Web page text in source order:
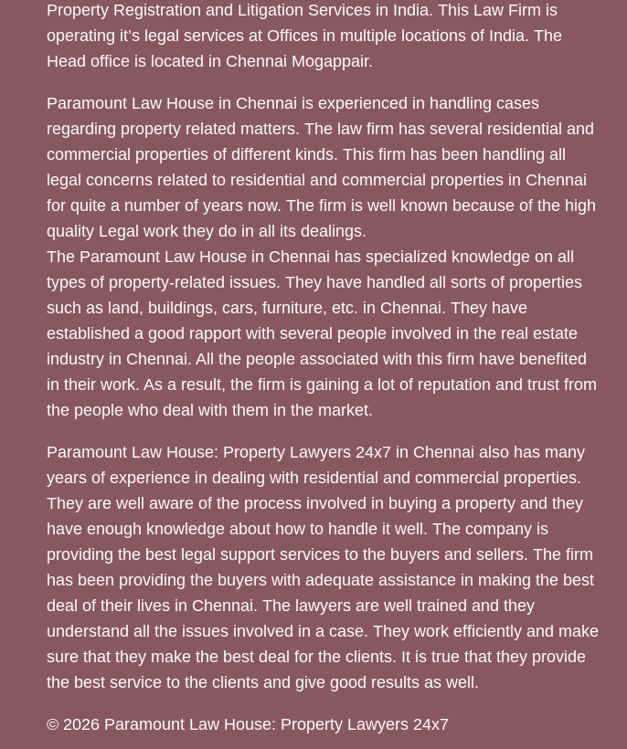
Property Registration and Litigation Services in India. This Law Firm is
operating it’s legal services at Offices in multiple locations of India. The
Head office is located in Chennai Mogappair.
Paramount Law House in Chennai is experienced in handling cases
regarding property related matters. The law firm has several residential and
commercial properties of different kinds. This firm has been handling all
legal concerns related to residential and commercial properties in Chennai
for quite a number of years now. The firm is well known because of the high
quality Legal work they do in all its dealings.
The Paramount Law House in Chennai has specialized knowledge on all
types of property-related issues. They have handled all sorts of properties
such as land, buildings, cars, furniture, etc. in Chennai. They have
established a good rapport with several people involved in the real estate
industry in Chennai. All the people associated with this firm have benefited
in their work. As a result, the firm is gaining a lot of reputation and trust from
the people who deal with them in the market.
Paramount Law House: Property Lawyers 24x7 in Chennai also has many
years of experience in dealing with residential and commercial properties.
They are well aware of the process involved in buying a property and they
have enough knowledge about how to handle it well. The company is
providing the best legal support services to the buyers and sellers. The firm
has been providing the buyers with adequate assistance in making the best
deal of their lives in Chennai. The lawyers are well trained and they
understand all the issues involved in a case. They work efficiently and make
sure that they make the best deal for the clients. It is true that they provide
the best service to the clients and give good results as well.
© 2026 Paramount Law House: Property Lawyers 24x7